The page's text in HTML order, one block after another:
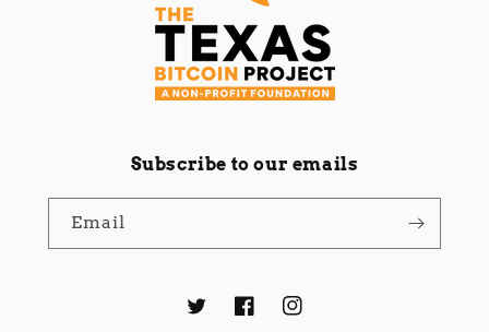
Subscribe to our emails
Email
TwitterFacebookInstagram